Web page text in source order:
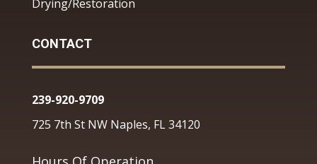
Drying/Restoration
CONTACT
239-920-9709
725 7th St NW Naples, FL 34120